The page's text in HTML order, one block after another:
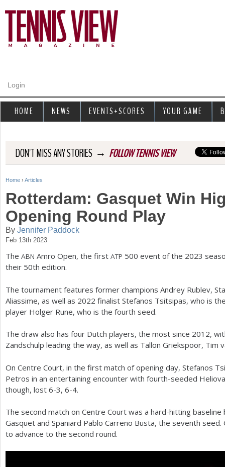
Login
DON'T MISS ANY STORIES → FOLLOW TENNIS VIEW
Y
u
a
r
h
Home › Articles
Rotterdam: Gasquet Win
Opening Round Play
By Jennifer Paddock
Feb 13th 2023
The ABN Amro Open, the first ATP 500 event of the 2023
their 50th edition.
The tournament features former champions Andrey Rublev,
Aliassime, as well as 2022 finalist Stefanos Tsitsipas, who is
player Holger Rune, who is the fourth seed.
The draw also has four Dutch players, the most since 2012,
Zandschulp leading the way, as well as Tallon Griekspoor, Tim
On Centre Court, in the first match of opening day, Stefanos
Petros in an entertaining encounter with fourth-seeded
though, lost 6-3, 6-4.
The second match on Centre Court was a hard-hitting
Gasquet and Spaniard Pablo Carreno Busta, the seventh
to advance to the second round.
HOME NEWS EVENTS+SCORES YOUR GAME